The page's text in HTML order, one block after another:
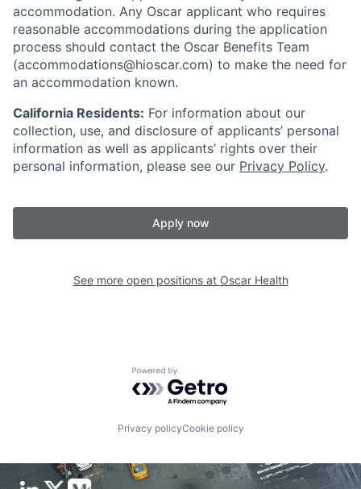
accommodation. Any Oscar applicant who requires
reasonable accommodations during the application
process should contact the Oscar Benefits Team
(accommodations@hioscar.com) to make the need for
an accommodation known.
California Residents: For information about our
collection, use, and disclosure of applicants’ personal
information as well as applicants’ rights over their
personal information, please see our Privacy Policy.
Apply now
See more open positions at Oscar Health
Powered by Getro.com
Privacy policyCookie policy